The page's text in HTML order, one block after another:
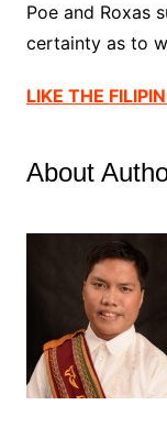
Poe and Roxas
certainty as to
LIKE THE
About